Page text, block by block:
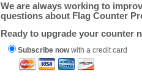
We are always working to
questions about Flag Counter
Ready to upgrade your counter
Subscribe nowwith a credit card